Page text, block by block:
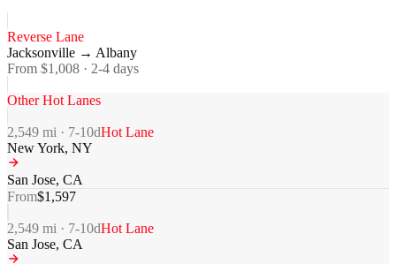
Reverse Lane
Jacksonville → Albany
From $1,008 · 2-4 days
Other Hot Lanes
2,549 mi · 7-10dHot Lane
New York, NY
San Jose, CA
From$1,597
2,549 mi · 7-10dHot Lane
San Jose, CA